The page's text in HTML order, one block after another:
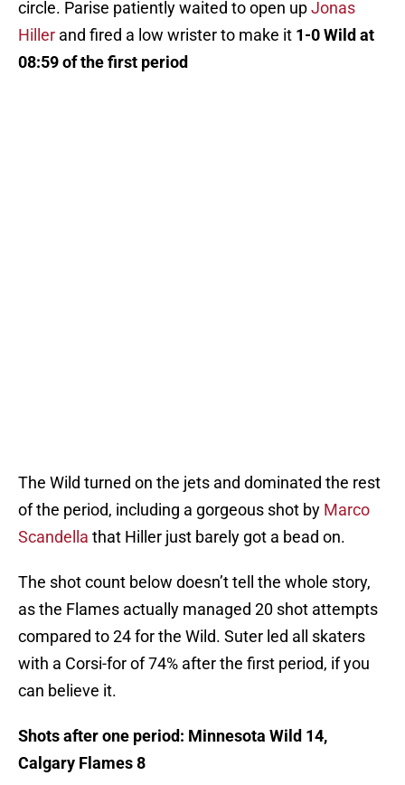
circle. Parise patiently waited to open upJonas
Hiller and fired a low wrister to make it 1-0 Wild at
08:59 of the first period
The Wild turned on the jets and dominated the rest
of the period, including a gorgeous shot by Marco
Scandella that Hiller just barely got a bead on.
The shot count below doesn’t tell the whole story,
as the Flames actually managed 20 shot attempts
compared to 24 for the Wild. Suter led all skaters
with a Corsi-for of 74% after the first period, if you
can believe it.
Shots after one period: Minnesota Wild 14,
Calgary Flames 8